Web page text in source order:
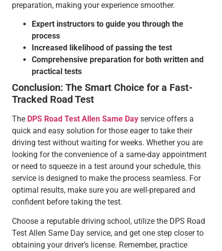
preparation, making your experience smoother.
Expert instructors to guide you through the
process
Increased likelihood of passing the test
Comprehensive preparation for both written and
practical tests
Conclusion: The Smart Choice for a Fast-
Tracked Road Test
The DPS Road Test Allen Same Day service offers a
quick and easy solution for those eager to take their
driving test without waiting for weeks. Whether you are
looking for the convenience of a same-day appointment
or need to squeeze in a test around your schedule, this
service is designed to make the process seamless. For
optimal results, make sure you are well-prepared and
confident before taking the test.
Choose a reputable driving school, utilize the DPS Road
Test Allen Same Day service, and get one step closer to
obtaining your driver’s license. Remember, practice